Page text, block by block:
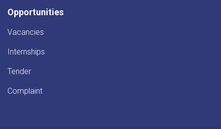
Opportunities
Vacancies
Internships
Tender
Complaint